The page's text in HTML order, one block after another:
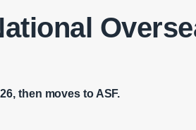
then moves to ASF.